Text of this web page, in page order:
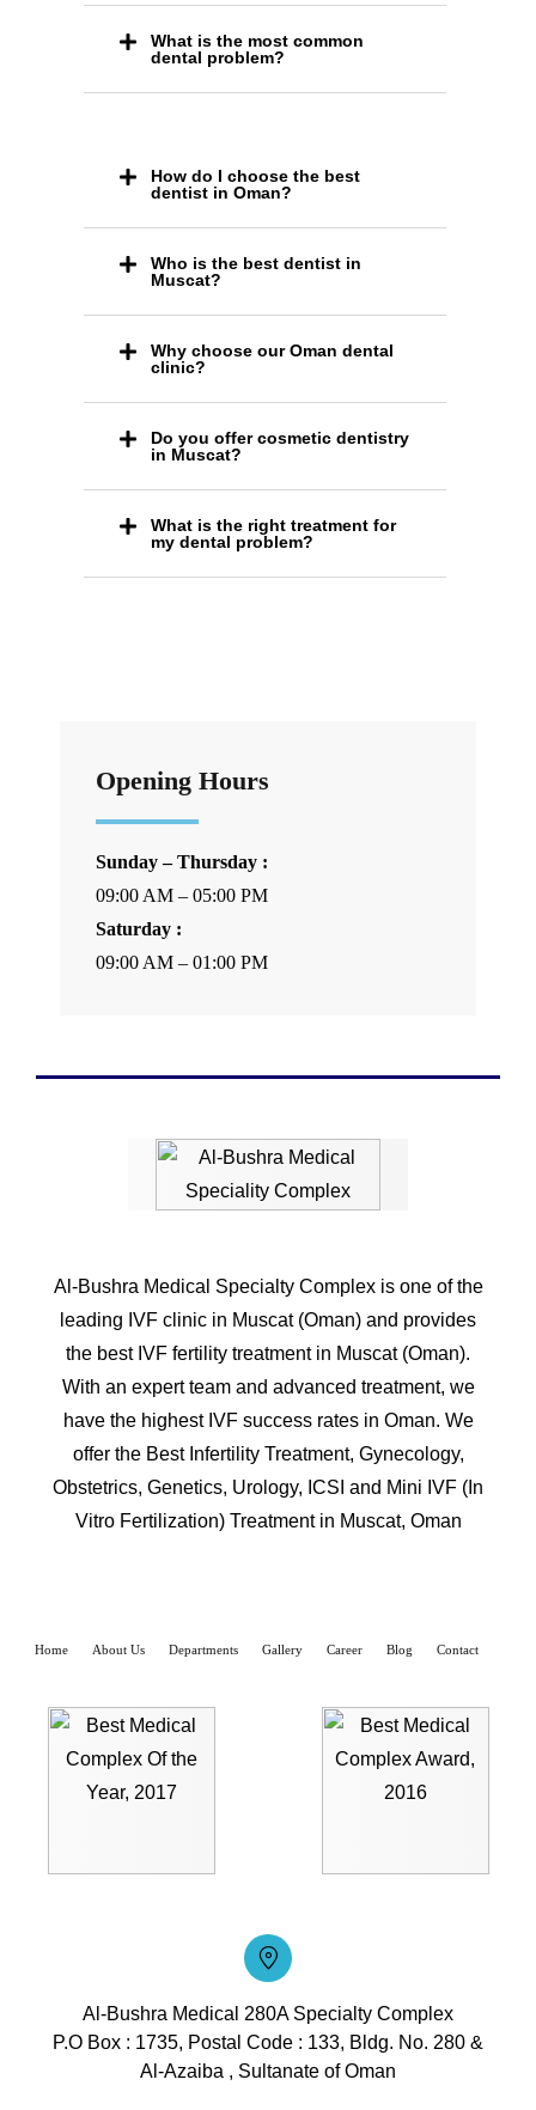
What is the most common
dental problem?
How do I choose the best
dentist in Oman?
Who is the best dentist in
Muscat?
Why choose our Oman dental
clinic?
Do you offer cosmetic dentistry
in Muscat?
What is the right treatment for
my dental problem?
Opening Hours
Sunday – Thursday :
09:00 AM – 05:00 PM
Saturday :
09:00 AM – 01:00 PM
Al-Bushra Medical Specialty Complex is one of the
leading IVF clinic in Muscat (Oman) and provides
the best IVF fertility treatment in Muscat (Oman).
With an expert team and advanced treatment, we
have the highest IVF success rates in Oman. We
offer the Best Infertility Treatment, Gynecology,
Obstetrics, Genetics, Urology, ICSI and Mini IVF (In
Vitro Fertilization) Treatment in Muscat, Oman
Home About Us Departments Gallery Career Blog Contact
Al-Bushra Medical 280A Specialty Complex
P.O Box : 1735, Postal Code : 133, Bldg. No. 280 &
Al-Azaiba , Sultanate of Oman